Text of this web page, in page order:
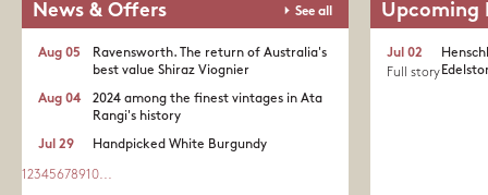
News & Offers See all
Ravensworth. The return of Australia's
best value Shiraz Viognier
Aug 05
2024 among the finest vintages in Ata
Rangi's history
Aug 04
Handpicked White Burgundy
Jul 29
1 2345678910...
Upcoming
Jul 02
Full story